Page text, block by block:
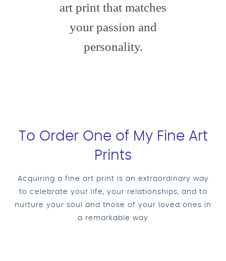
art print that matches
your passion and
personality.
To Order One of My Fine Art
Prints
Acquiring a fine art print is an extraordinary way
to celebrate your life, your relationships, and to
nurture your soul and those of your loved ones in
a remarkable way